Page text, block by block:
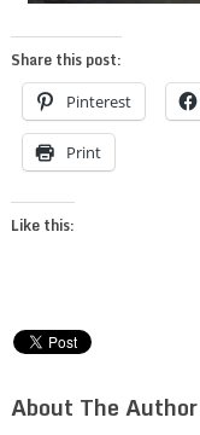
Share this post:
Pinterest
Print
Like this:
About The Author